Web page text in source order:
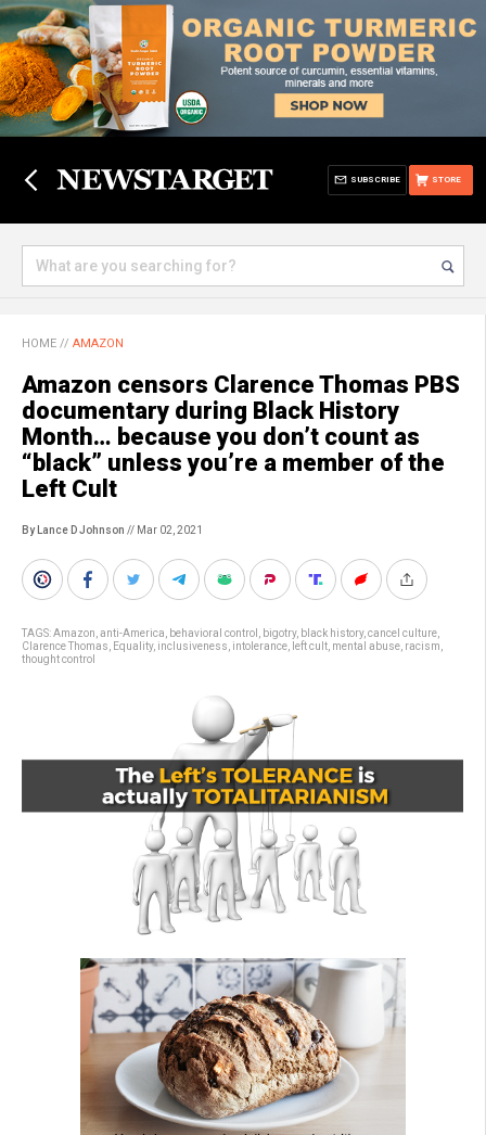
STORE
SUBSCRIBE
HOME // AMAZON
Amazon censors Clarence Thomas PBS
documentary during Black History
Month… because you don’t count as
“black” unless you’re a member of the
Left Cult
By Lance D Johnson // Mar 02, 2021
TAGS:Amazon anti-America behavioral control bigotry, black history, cancel culture
Clarence Thomas
Equality, inclusiveness intolerance left cult mental abuse racism
thought control